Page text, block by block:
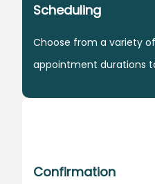
Scheduling
Choose from a variety
appointment durations
Confirmation